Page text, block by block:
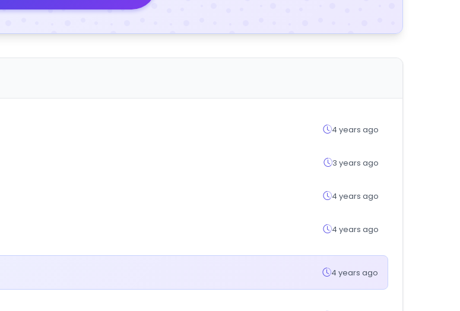
4 years ago
3 years ago
4 years ago
4 years ago
4 years ago